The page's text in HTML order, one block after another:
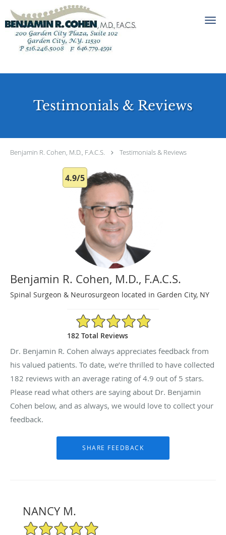
Skip to main content
Testimonials & Reviews
Benjamin R. Cohen, M.D., F.A.C.S. Testimonials & Reviews
4.9/5
Benjamin R. Cohen, M.D., F.A.C.S.
Spinal Surgeon & Neurosurgeon located in Garden City, NY
4.9/5 Star Rating
182 Total Reviews
Dr. Benjamin R. Cohen always appreciates feedback from
his valued patients. To date, we’re thrilled to have collected
182 reviews with an average rating of4.9 out of 5 stars.
Please read what others are saying about Dr. Benjamin
Cohen below, and as always, we would love to collect your
feedback.
NANCY M.
5/5 Star Rating